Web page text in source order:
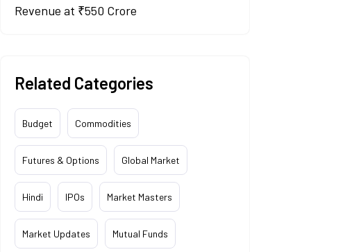
Revenue at ₹550 Crore
Related Categories
Budget Commodities
Futures & Options Global Market
Hindi IPOs Market Masters
Market Updates Mutual Funds